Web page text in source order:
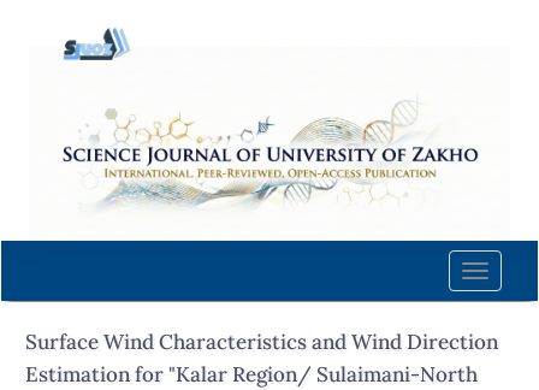
content
Navigation
Main
Sidebar
Toggle
Surface Wind Characteristics and Wind Direction
Estimation for "Kalar Region/ Sulaimani-North